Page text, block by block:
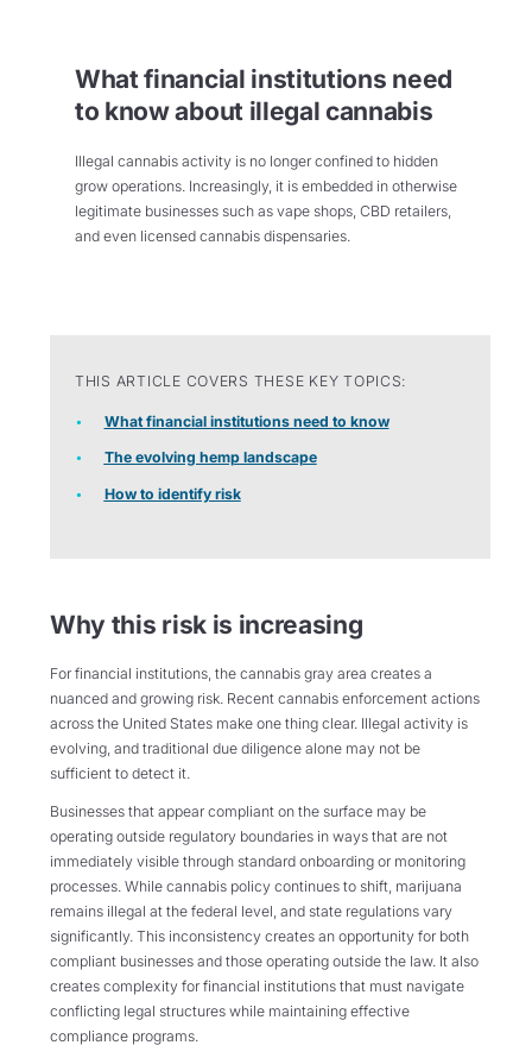
What financial institutions need
to know about illegal cannabis
Illegal cannabis activity is no longer confined to hidden
grow operations. Increasingly, it is embedded in otherwise
legitimate businesses such as vape shops, CBD retailers,
and even licensed cannabis dispensaries.
THIS ARTICLE COVERS THESE KEY TOPICS:
What financial institutions need to know
The evolving hemp landscape
How to identify risk
Why this risk is increasing
For financial institutions, the cannabis gray area creates a
nuanced and growing risk. Recent cannabis enforcement actions
across the United States make one thing clear. Illegal activity is
evolving, and traditional due diligence alone may not be
sufficient to detect it.
Businesses that appear compliant on the surface may be
operating outside regulatory boundaries in ways that are not
immediately visible through standard onboarding or monitoring
processes. While cannabis policy continues to shift, marijuana
remains illegal at the federal level, and state regulations vary
significantly. This inconsistency creates an opportunity for both
compliant businesses and those operating outside the law. It also
creates complexity for financial institutions that must navigate
conflicting legal structures while maintaining effective
compliance programs.